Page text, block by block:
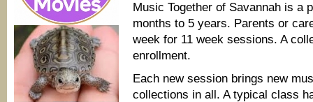
Music Together of Savannah is a
months to 5 years. Parents or
week for 11 week sessions. A
enrollment.
Each new session brings new
collections in all. A typical class